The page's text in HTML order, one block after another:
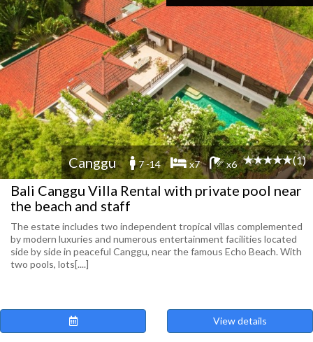
Canggu 7 -14 x7 x6 (1)
Bali Canggu Villa Rental with private pool near
the beach and staff
The estate includes two independent tropical villas complemented
by modern luxuries and numerous entertainment facilities located
side by side in peaceful Canggu, near the famous Echo Beach. With
two pools, lots[....]
View details